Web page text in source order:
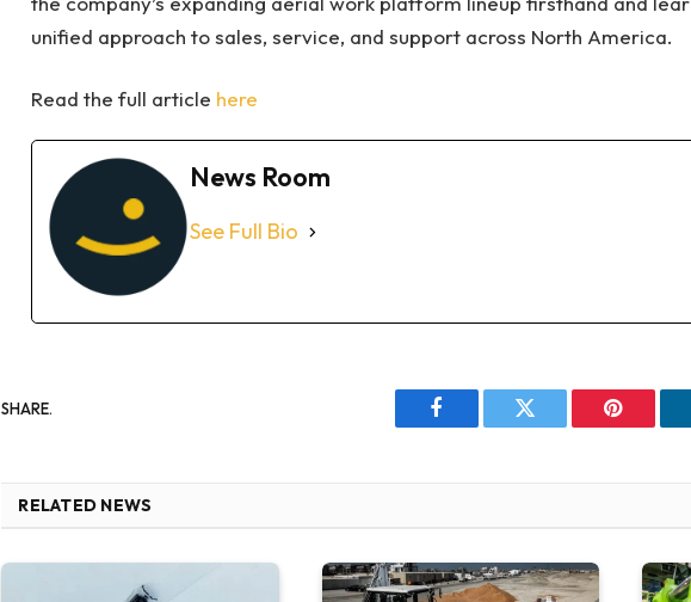
unified approach to sales, service, and support across North America.
Read the full article here
News Room
See Full Bio
SHARE.
Facebook Twitter Pinterest
RELATED NEWS